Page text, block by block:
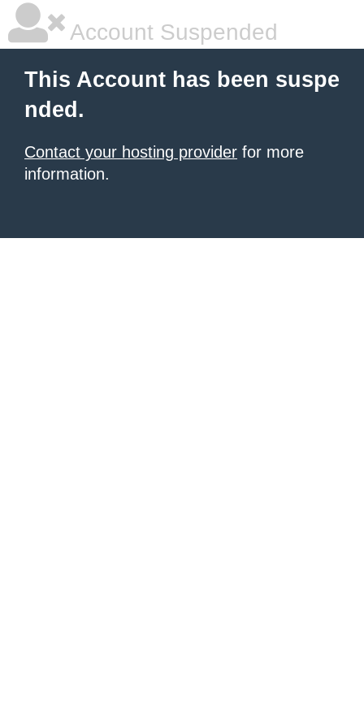
Account Suspended
This Account has been suspe
nded.
Contact your hosting provider for more
information.